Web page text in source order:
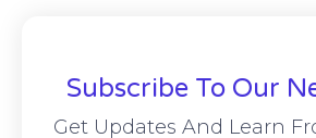
Subscribe To Our
Get Updates And Learn